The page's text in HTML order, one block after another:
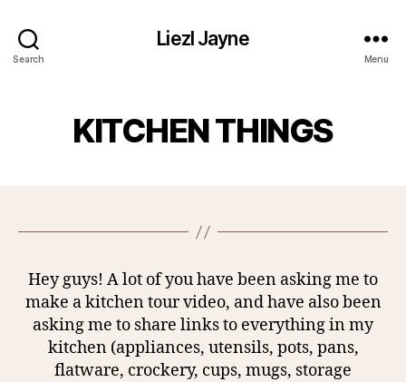
Search
Liezl Jayne
Menu
KITCHEN THINGS
Hey guys! A lot of you have been asking me to
make a kitchen tour video, and have also been
asking me to share links to everything in my
kitchen (appliances, utensils, pots, pans,
flatware, crockery, cups, mugs, storage